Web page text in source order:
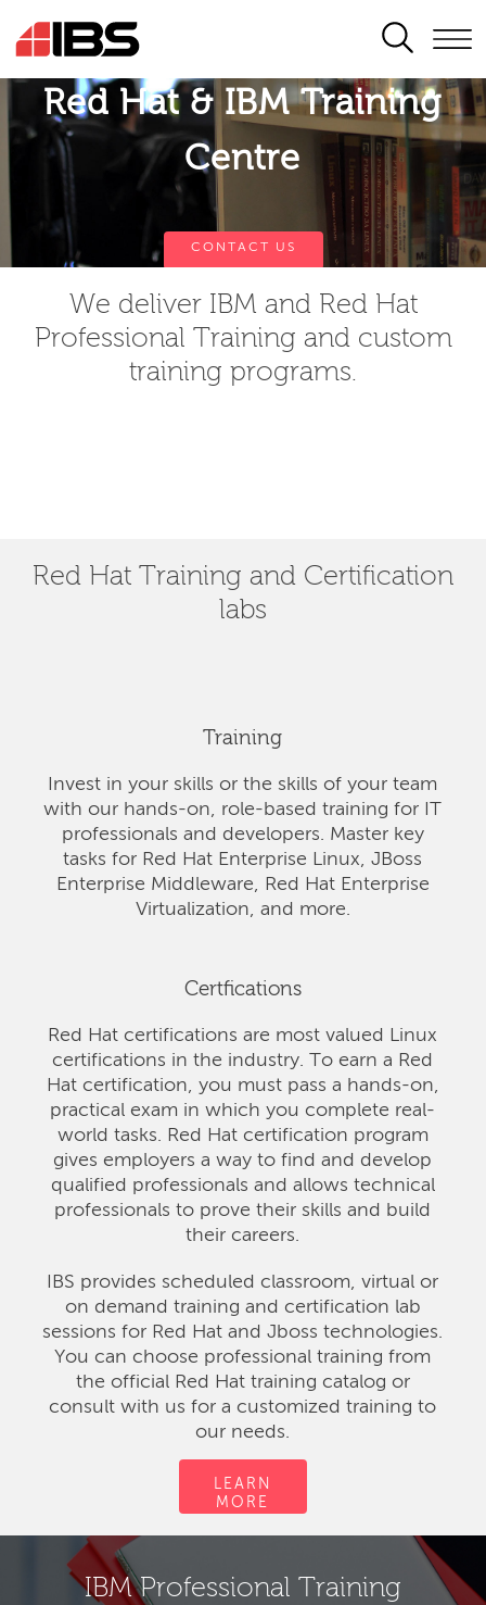
SEARCH
Red Hat & IBM Training
Centre
CONTACT US
We deliver IBM and Red Hat
Professional Training and custom
training programs.
Red Hat Training and Certification
labs
Training
Invest in your skills or the skills of your team
with our hands-on, role-based training for IT
professionals and developers. Master key
tasks for Red Hat Enterprise Linux, JBoss
Enterprise Middleware, Red Hat Enterprise
Virtualization, and more.
Certfications
Red Hat certifications are most valued Linux
certifications in the industry. To earn a Red
Hat certification, you must pass a hands-on,
practical exam in which you complete real-
world tasks. Red Hat certification program
gives employers a way to find and develop
qualified professionals and allows technical
professionals to prove their skills and build
their careers.
IBS provides scheduled classroom, virtual or
on demand training and certification lab
sessions for Red Hat and Jboss technologies.
You can choose professional training from
the official Red Hat training catalog or
consult with us for a customized training to
our needs.
LEARN
MORE
IBM Professional Training